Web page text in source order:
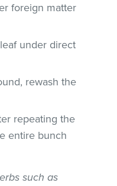
foreign matter
under direct
rewash the
repeating the
entire bunch
such as